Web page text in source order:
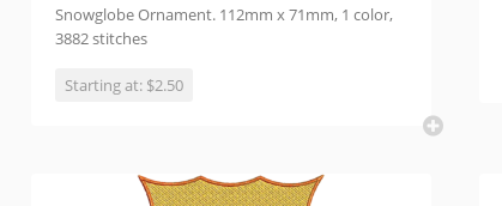
Snowglobe Ornament. 112mm x 71mm, 1 color,
3882 stitches
Starting at: $2.50